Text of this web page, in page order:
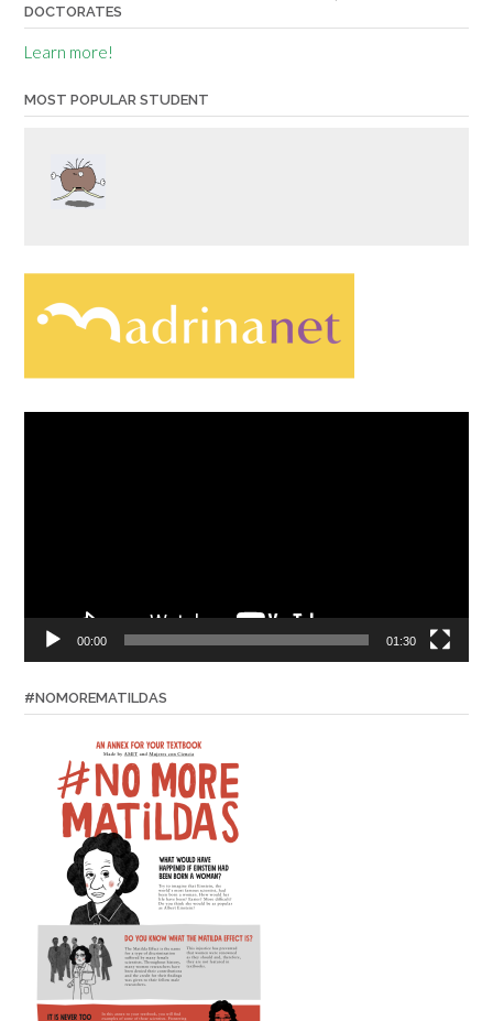
DOCTORATES
Learn more!
MOST POPULAR STUDENT
00:00 01:30
#NOMOREMATILDAS